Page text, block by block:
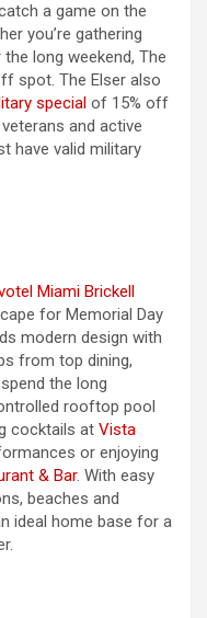
a game on the
you’re gathering
long weekend, The
spot. The Elser also
special of 15% off
and active
have valid military
Miami Brickell
for Memorial Day
modern design with
from top dining,
the long
rooftop pool
cocktails at Vista
or enjoying
& Bar. With easy
beaches and
ideal home base for a